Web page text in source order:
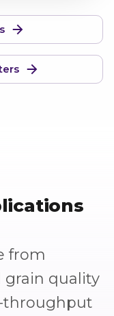
from
grain quality
throughput